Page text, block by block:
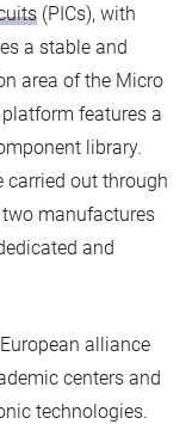
(PICs), with
a stable and
area of the Micro
features a
library.
carried out through
manufactures
and
alliance
centers and
technologies.